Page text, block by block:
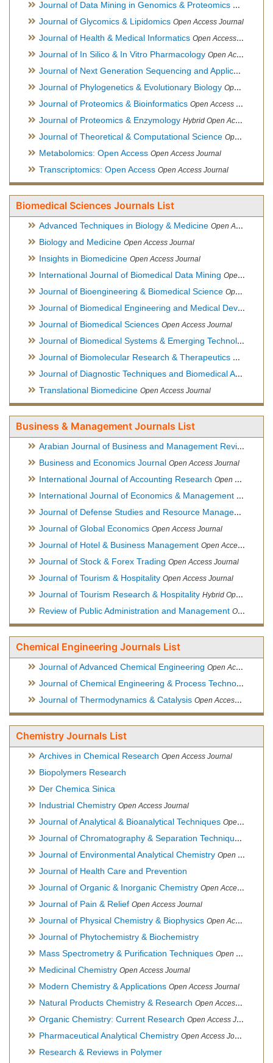
Journal of Data Mining in Genomics & Proteomics Open
Journal of Glycomics & Lipidomics Open Access Journal
Journal of Health & Medical Informatics Open Access Journal
Journal of In Silico & In Vitro Pharmacology Open Access Journal
Journal of Next Generation Sequencing and Applications
Journal of Phylogenetics & Evolutionary Biology Open Access Journal
Journal of Proteomics & Bioinformatics Open Access Journal
Journal of Proteomics & Enzymology Hybrid Open Access Journal
Journal of Theoretical & Computational Science Open Access Journal
Metabolomics: Open Access Open Access Journal
Transcriptomics: Open Access Open Access Journal
Biomedical Sciences Journals List
Advanced Techniques in Biology & Medicine Open Access Journal
Biology and Medicine Open Access Journal
Insights in Biomedicine Open Access Journal
International Journal of Biomedical Data Mining Open Access Journal
Journal of Bioengineering & Biomedical Science Open Access Journal
Journal of Biomedical Engineering and Medical Devices
Journal of Biomedical Sciences Open Access Journal
Journal of Biomedical Systems & Emerging Technologies
Journal of Biomolecular Research & Therapeutics Open
Journal of Diagnostic Techniques and Biomedical Analysis
Translational Biomedicine Open Access Journal
Business & Management Journals List
Arabian Journal of Business and Management Review
Business and Economics Journal Open Access Journal
International Journal of Accounting Research Open Access Journal
International Journal of Economics & Management Sciences
Journal of Defense Studies and Resource Management
Journal of Global Economics Open Access Journal
Journal of Hotel & Business Management Open Access Journal
Journal of Stock & Forex Trading Open Access Journal
Journal of Tourism & Hospitality Open Access Journal
Journal of Tourism Research & Hospitality Hybrid Open Access Journal
Review of Public Administration and Management Open Access Journal
Chemical Engineering Journals List
Journal of Advanced Chemical Engineering Open Access Journal
Journal of Chemical Engineering & Process Technology
Journal of Thermodynamics & Catalysis Open Access Journal
Chemistry Journals List
Archives in Chemical Research Open Access Journal
Biopolymers Research
Der Chemica Sinica
Industrial Chemistry Open Access Journal
Journal of Analytical & Bioanalytical Techniques Open Access Journal
Journal of Chromatography & Separation Techniques
Journal of Environmental Analytical Chemistry Open Access Journal, Association of Environmental Analytical Chemistry of India
Journal of Health Care and Prevention
Journal of Organic & Inorganic Chemistry Open Access Journal
Journal of Pain & Relief Open Access Journal
Journal of Physical Chemistry & Biophysics Open Access Journal
Journal of Phytochemistry & Biochemistry
Mass Spectrometry & Purification Techniques Open Access Journal
Medicinal Chemistry Open Access Journal
Modern Chemistry & Applications Open Access Journal
Natural Products Chemistry & Research Open Access Journal
Organic Chemistry: Current Research Open Access Journal
Pharmaceutical Analytical Chemistry Open Access Journal
Research & Reviews in Polymer